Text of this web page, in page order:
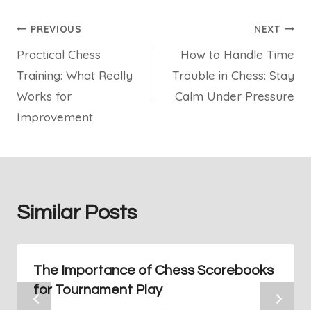
Post
navigation
PREVIOUS
Practical Chess
Training: What Really
Works for
Improvement
NEXT
How to Handle Time
Trouble in Chess: Stay
Calm Under Pressure
Similar Posts
The Importance of Chess Scorebooks
for Tournament Play